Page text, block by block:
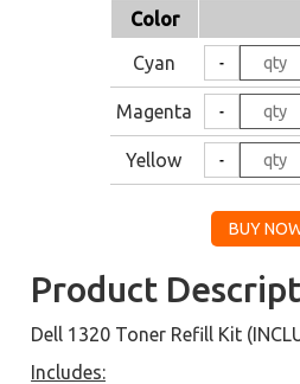
Color
Cyan
Magenta
Yellow
Product
Dell 1320 Toner Refill Kit
Includes: